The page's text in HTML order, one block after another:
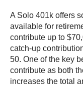
A Solo 401k offers
available for
contribute up to
catch-up
50. One of the key
contribute as both
increases the total